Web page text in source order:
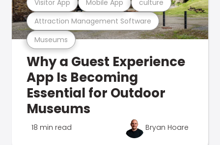
Museums
Attraction Management Software
Visitor App Mobile App culture
Why a Guest Experience
App Is Becoming
Essential for Outdoor
Museums
18 min read Bryan Hoare